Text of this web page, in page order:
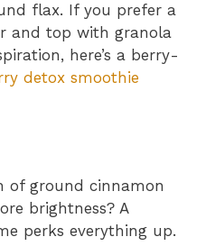
flax. If you prefer a
and top with granola
here’s a berry-
detox smoothie
of ground cinnamon
brightness? A
perks everything up.